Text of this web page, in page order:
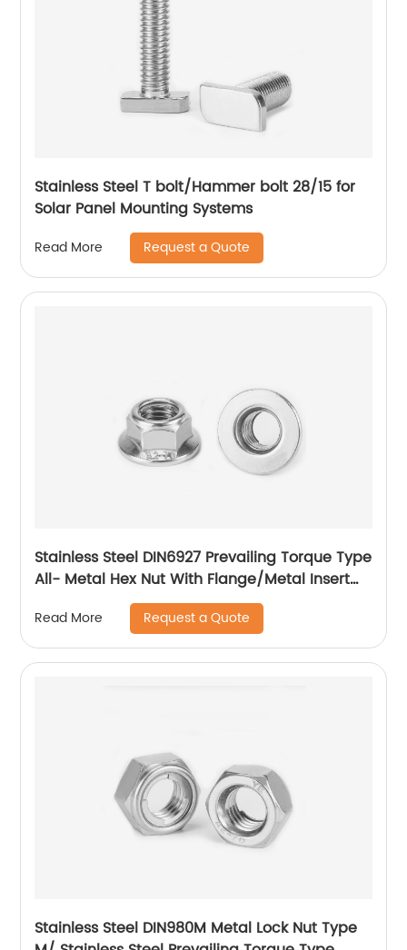
Stainless Steel T bolt/Hammer bolt 28/15 for
Solar Panel Mounting Systems
Read More Request a Quote
Stainless Steel DIN6927 Prevailing Torque Type
All- Metal Hex Nut With Flange/Metal Insert
Flange Lock Nut/All Metal Lock Nut With Collar
Read More Request a Quote
Stainless Steel DIN980M Metal Lock Nut Type